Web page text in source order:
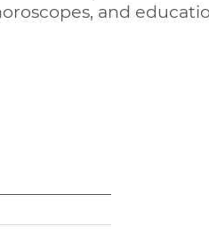
and